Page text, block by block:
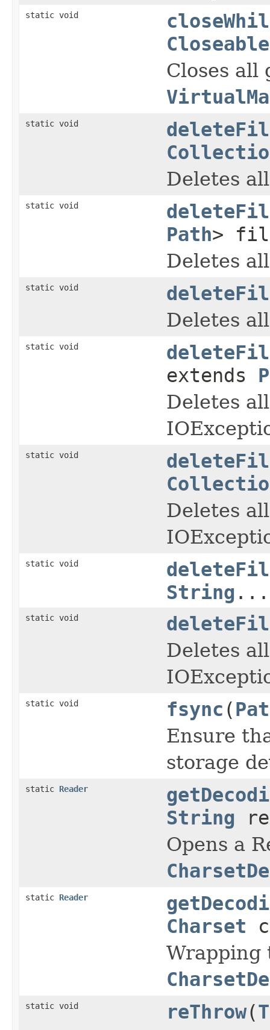
static void
Closeable
Closes all
static void
Deletes
static void
Path>
Deletes
static void
Deletes
static void
extends
Deletes
static void
Deletes
static void
String
static void
Deletes
static void fsync (
Ensure
storage
static Reader
String
Opens a
static Reader
Charset
static void reThrow(